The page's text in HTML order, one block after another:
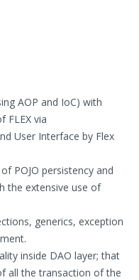
AOP and IoC) with
FLEX via
User Interface by Flex
POJO persistency and
the extensive use of
generics, exception
inside DAO layer; that
all the transaction of the